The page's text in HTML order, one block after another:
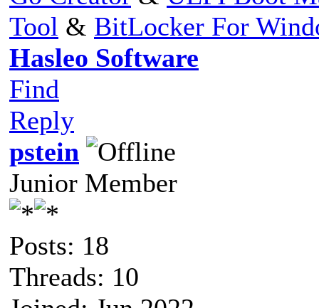
Tool & BitLocker For
Hasleo Software
Find
Reply
pstein
Junior Member
Posts: 18
Threads: 10